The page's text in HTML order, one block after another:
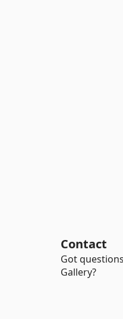
Contact
Got
Gallery?